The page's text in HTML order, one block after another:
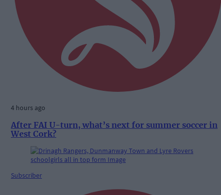
4 hours ago
After FAI U-turn, what’s next for summer soccer in
West Cork?
Subscriber